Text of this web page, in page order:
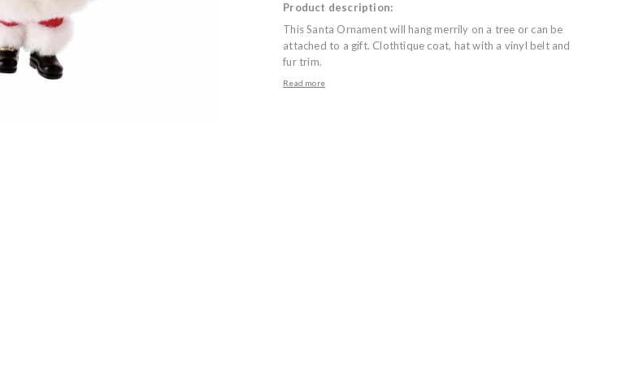
Product description:
This Santa Ornament will hang merrily on a tree or can be
attached to a gift. Clothtique coat, hat with a vinyl belt and
fur trim.
Read more